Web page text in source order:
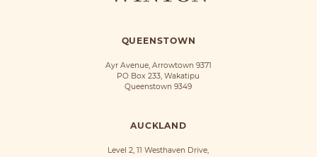
QUEENSTOWN
Ayr Avenue, Arrowtown 9371
PO Box 233, Wakatipu
Queenstown 9349
AUCKLAND
Level 2, 11 Westhaven Drive,